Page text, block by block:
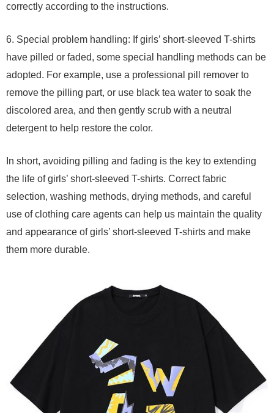
correctly according to the instructions.
6. Special problem handling: If girls’ short-sleeved T-shirts
have pilled or faded, some special handling methods can be
adopted. For example, use a professional pill remover to
remove the pilling part, or use black tea water to soak the
discolored area, and then gently scrub with a neutral
detergent to help restore the color.
In short, avoiding pilling and fading is the key to extending
the life of girls’ short-sleeved T-shirts. Correct fabric
selection, washing methods, drying methods, and careful
use of clothing care agents can help us maintain the quality
and appearance of girls’ short-sleeved T-shirts and make
them more durable.